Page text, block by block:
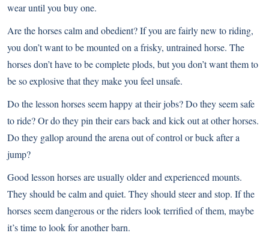
wear until you buy one.
Are the horses calm and obedient? If you are fairly new to riding,
you don’t want to be mounted on a frisky, untrained horse. The
horses don’t have to be complete plods, but you don’t want them to
be so explosive that they make you feel unsafe.
Do the lesson horses seem happy at their jobs? Do they seem safe
to ride? Or do they pin their ears back and kick out at other horses.
Do they gallop around the arena out of control or buck after a
jump?
Good lesson horses are usually older and experienced mounts.
They should be calm and quiet. They should steer and stop. If the
horses seem dangerous or the riders look terrified of them, maybe
it’s time to look for another barn.